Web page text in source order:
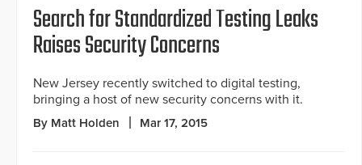
Search for Standardized Testing Leaks
Raises Security Concerns
New Jersey recently switched to digital testing,
bringing a host of new security concerns with it.
By Matt Holden Mar 17, 2015